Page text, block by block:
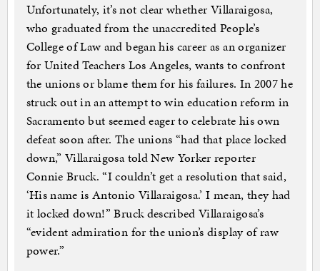
Unfortunately, it’s not clear whether Villaraigosa,
who graduated from the unaccredited People’s
College of Law and began his career as an organizer
for United Teachers Los Angeles, wants to confront
the unions or blame them for his failures. In 2007 he
struck out in an attempt to win education reform in
Sacramento but seemed eager to celebrate his own
defeat soon after. The unions “had that place locked
down,” Villaraigosa told New Yorker reporter
Connie Bruck. “I couldn’t get a resolution that said,
‘His name is Antonio Villaraigosa.’ I mean, they had
it locked down!” Bruck described Villaraigosa’s
“evident admiration for the union’s display of raw
power.”